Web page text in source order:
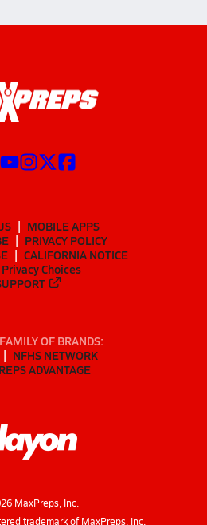
MOBILE APPS
PRIVACY POLICY
CALIFORNIA NOTICE
Choices
OF BRANDS:
NFHS NETWORK
ADVANTAGE
MaxPreps, Inc.
trademark of MaxPreps, Inc.